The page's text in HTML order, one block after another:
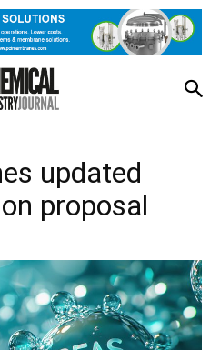
updated
proposal